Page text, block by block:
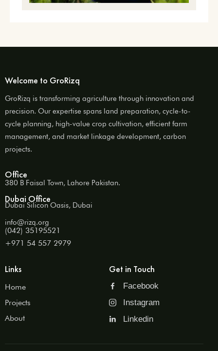
Welcome to GroRizq
GroRizq is transforming agriculture through innovation and
precision. Our expertise spans land preparation, cycle-to-
cycle planning, high-value crop cultivation, efficient farm
management, and market linkage development, carbon
projects.
Office
380 B Faisal Town, Lahore Pakistan.
Dubai Office
Dubai Silicon Oasis, Dubai
info@rizq.org
(042) 35195521
+971 54 557 2979
Links
Home
Projects
About
Get in Touch
Facebook
Instagram
Linkedin